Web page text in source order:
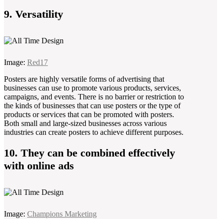
9. Versatility
Image: Red17
Posters are highly versatile forms of advertising that
businesses can use to promote various products, services,
campaigns, and events. There is no barrier or restriction to
the kinds of businesses that can use posters or the type of
products or services that can be promoted with posters.
Both small and large-sized businesses across various
industries can create posters to achieve different purposes.
10. They can be combined effectively
with online ads
Image: Champions Marketing